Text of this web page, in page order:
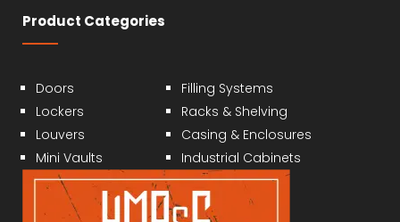
Product Categories
Doors
Lockers
Louvers
Mini Vaults
Filling Systems
Racks & Shelving
Casing & Enclosures
Industrial Cabinets